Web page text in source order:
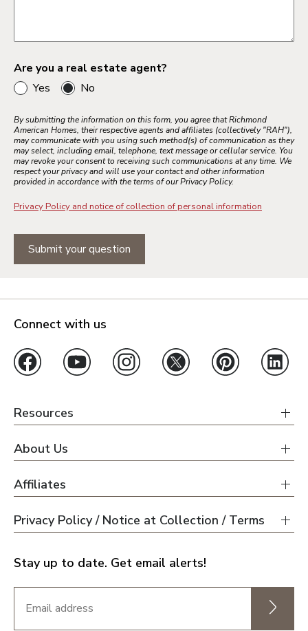
Are you a real estate agent?
Yes
No
By submitting the information on this form, you agree that Richmond
American Homes, their respective agents and affiliates (collectively "RAH"),
may communicate with you using such method(s) of communication as they
may select, including email, telephone, text message or cellular service. You
may revoke your consent to receiving such communications at any time. We
respect your privacy and will use your contact and other information
provided in accordance with the terms of our Privacy Policy.
Privacy Policy and notice of collection of personal information
Submit your question
Connect with us
Resources
About Us
Affiliates
Privacy Policy / Notice at Collection / Terms
Stay up to date. Get email alerts!